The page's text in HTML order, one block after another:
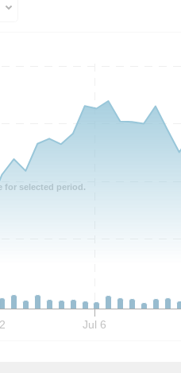
for selected period.
Jul 6